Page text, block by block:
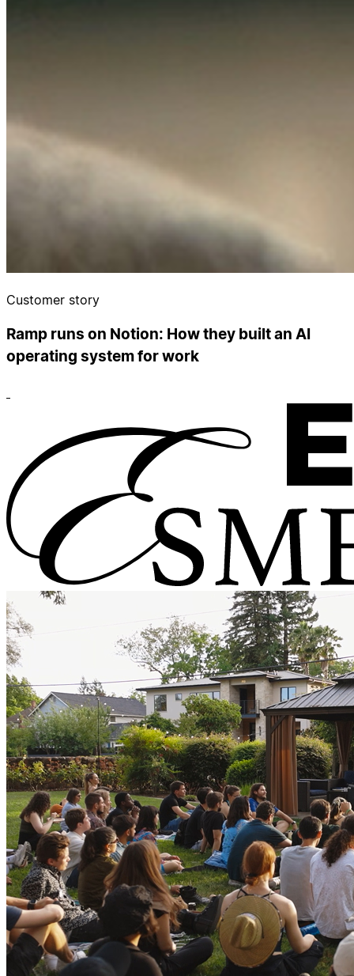
Customer story
Ramp runs on Notion: How they built an AI
operating system for work